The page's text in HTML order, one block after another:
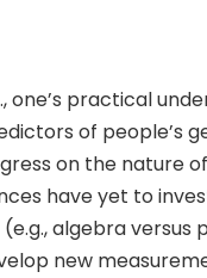
one’s practical
of people’s
on the nature
have yet to
algebra versus
new